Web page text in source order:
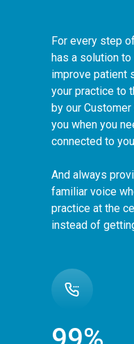
For every step
has a solution
improve patient
your practice to
by our
you when you
connected to
And always
familiar voice
practice at the
instead of